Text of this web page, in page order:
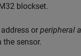
blockset.
or peripheral
sensor.